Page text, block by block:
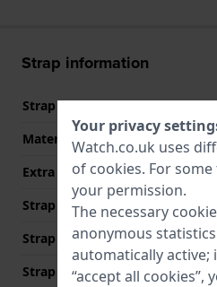
Strap information
Strap material
Material type
Extra info (free text)
Strap Type
Strap width
Strap colour
Your privacy
Watch.co.uk uses
of cookies. For
your permission.
The necessary
anonymous
automatically active;
“accept all cookies”,